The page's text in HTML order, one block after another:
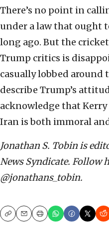
There’s no point in
under a law that ought
long ago. But the
Trump critics is
casually lobbed around
describe Trump’s
acknowledge that
Iran is both immoral
Jonathan S. Tobin is
News Syndicate. Follow
@jonathans_tobin.
CopyEmailPrint